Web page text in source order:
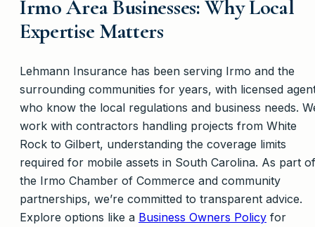
Irmo Area Businesses: Why Local
Expertise Matters
Lehmann Insurance has been serving Irmo and the
surrounding communities for years, with licensed
who know the local regulations and business needs.
work with contractors handling projects from White
Rock to Gilbert, understanding the coverage limits
required for mobile assets in South Carolina. As part of
the Irmo Chamber of Commerce and community
partnerships, we’re committed to transparent advice.
Explore options like a Business Owners Policy for